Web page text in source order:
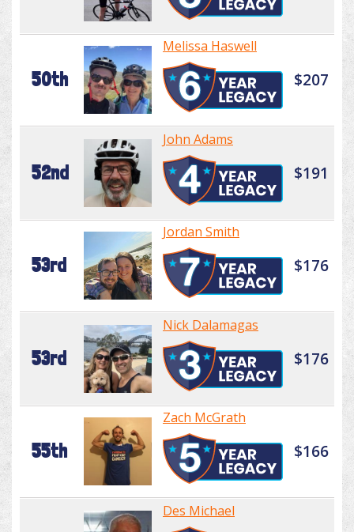
50th
Melissa Haswell
$207
52nd
John Adams
$191
53rd
Jordan Smith
$176
53rd
Nick Dalamagas
$176
55th
Zach McGrath
$166
Des Michael